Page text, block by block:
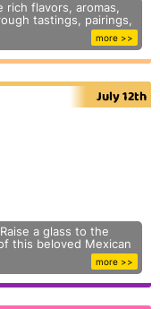
rich flavors, aromas,
tastings, pairings,
more >>
July 12th
a glass to the
this beloved Mexican
more >>